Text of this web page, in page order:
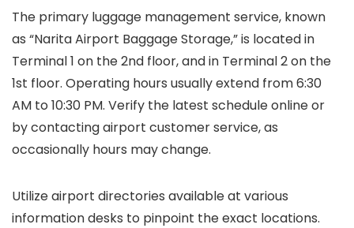
The primary luggage management service, known
as “Narita Airport Baggage Storage,” is located in
Terminal 1 on the 2nd floor, and in Terminal 2 on the
1st floor. Operating hours usually extend from 6:30
AM to 10:30 PM. Verify the latest schedule online or
by contacting airport customer service, as
occasionally hours may change.
Utilize airport directories available at various
information desks to pinpoint the exact locations.